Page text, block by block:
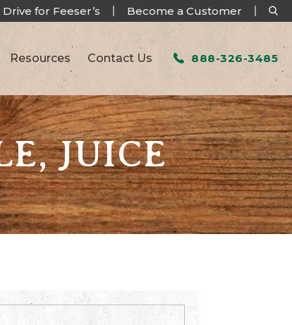
Drive for Feeser’s Become a Customer
Resources Contact Us 888-326-3485
JUICE